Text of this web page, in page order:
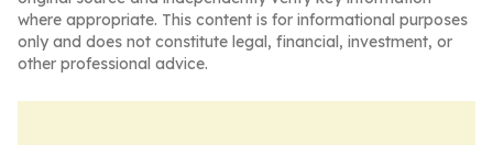
where appropriate. This content is for informational purposes
only and does not constitute legal, financial, investment, or
other professional advice.